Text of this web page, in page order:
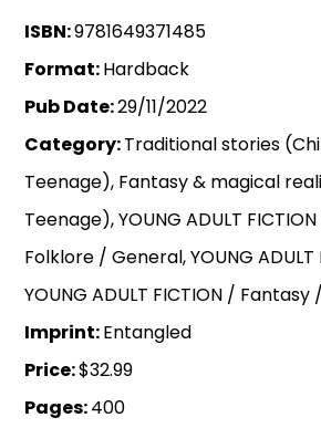
ISBN:9781649371485
Format:Hardback
Pub Date:29/11/2022
Category:Traditional stories
Teenage), Fantasy & magical
Teenage), YOUNG ADULT
Folklore / General, YOUNG ADULT
YOUNG ADULT FICTION /
Imprint:Entangled
Price:$32.99
Pages:400